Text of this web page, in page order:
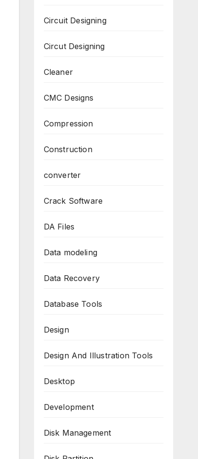
Circuit Designing
Circut Designing
Cleaner
CMC Designs
Compression
Construction
converter
Crack Software
DA Files
Data modeling
Data Recovery
Database Tools
Design
Design And Illustration Tools
Desktop
Development
Disk Management